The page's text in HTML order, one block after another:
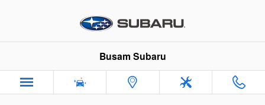
Busam Subaru